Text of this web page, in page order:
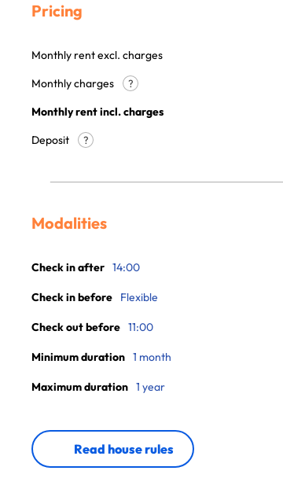
Pricing
Monthly rent excl. charges
Monthly charges
?
Monthly rent incl. charges
Deposit
?
Modalities
Check in after 14:00
Check in before Flexible
Check out before 11:00
Minimum duration 1 month
Maximum duration 1 year
Read house rules